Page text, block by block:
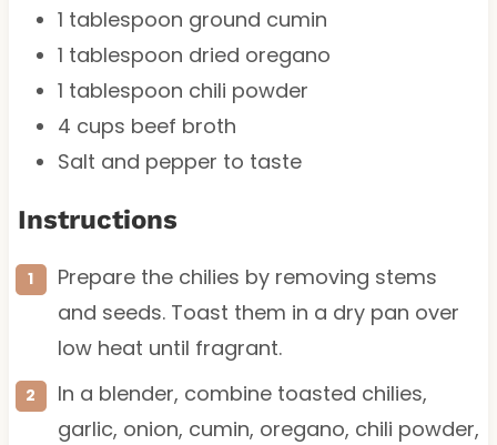
1 tablespoon ground cumin
1 tablespoon dried oregano
1 tablespoon chili powder
4 cups beef broth
Salt and pepper to taste
Instructions
Prepare the chilies by removing stems
and seeds. Toast them in a dry pan over
low heat until fragrant.
In a blender, combine toasted chilies,
garlic, onion, cumin, oregano, chili powder,